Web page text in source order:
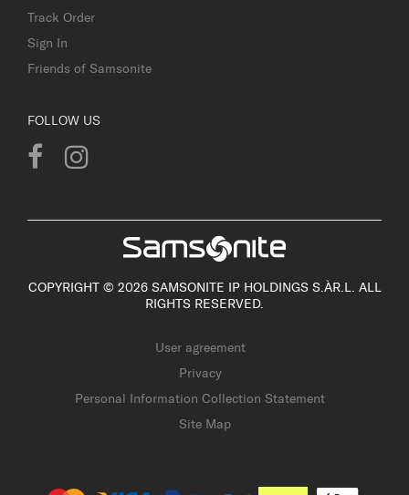
Track Order
Sign In
Friends of Samsonite
FOLLOW US
COPYRIGHT © 2026 SAMSONITE IP HOLDINGS S.ÀR.L. ALL
RIGHTS RESERVED.
User agreement
Privacy
Personal Information Collection Statement
Site Map